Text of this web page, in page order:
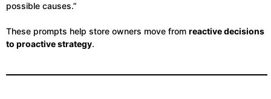
possible causes.”
These prompts help store owners move from reactive decisions
to proactive strategy.